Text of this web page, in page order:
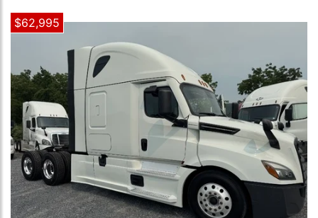
$62,995